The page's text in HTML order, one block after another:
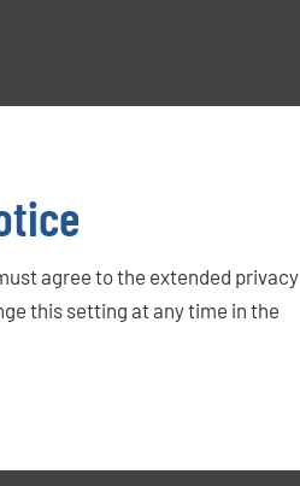
agree to the extended privacy
this setting at any time in the